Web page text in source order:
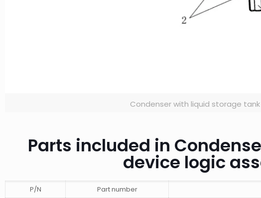
Condenser with liquid storage
Parts included in
device logic
P/N Part number